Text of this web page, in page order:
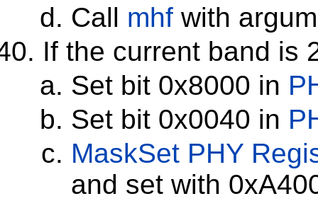
Call mhf with
If the current band is
Set bit 0x8000 in
Set bit 0x0040 in
MaskSet PHY
and set with